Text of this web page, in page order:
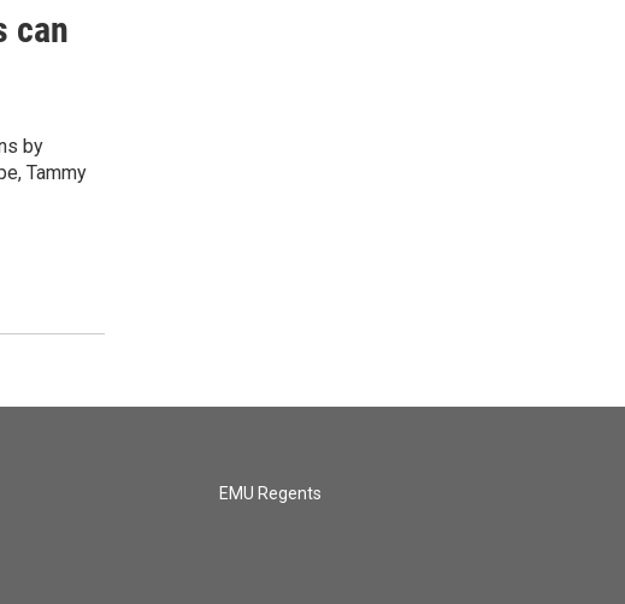
can
by
Tammy
EMU Regents